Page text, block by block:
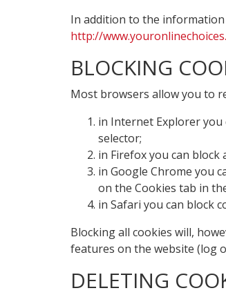
In addition to the
http://
BLOCKING
Most browsers allow you to
in Internet Explorer you
selector;
in Firefox you can block
in Google Chrome you
on the Cookies tab in
in Safari you can block
Blocking all cookies will,
features on the website (log
DELETING